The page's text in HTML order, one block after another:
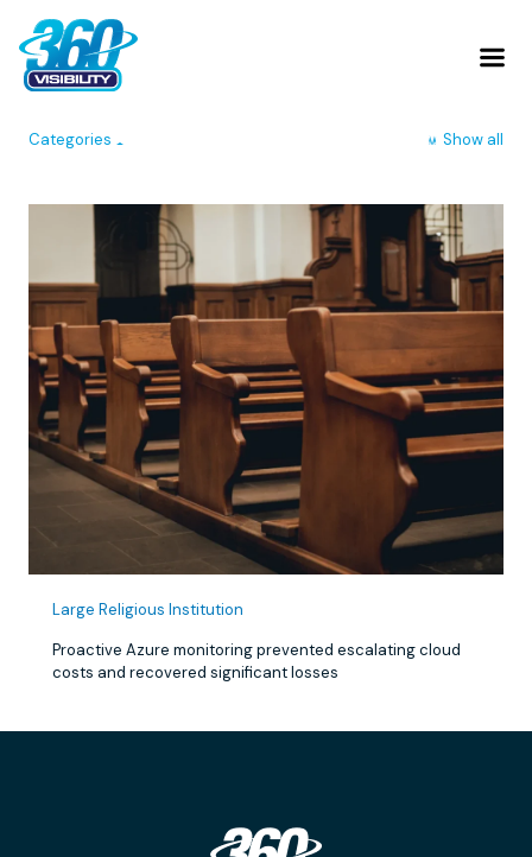
Categories Show all
Large Religious Institution
Proactive Azure monitoring prevented escalating cloud
costs and recovered significant losses